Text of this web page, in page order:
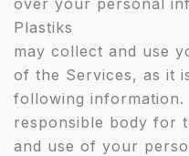
over your personal
Plastiks
may collect and use
of the Services, as it
following information.
responsible body for
and use of your